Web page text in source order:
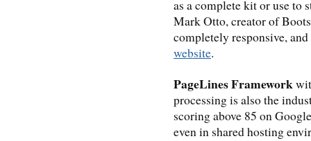
as a complete kit or use to
Mark Otto, creator of
completely responsive,
website.
PageLines Framework
processing is also the
scoring above 85 on
even in shared hosting